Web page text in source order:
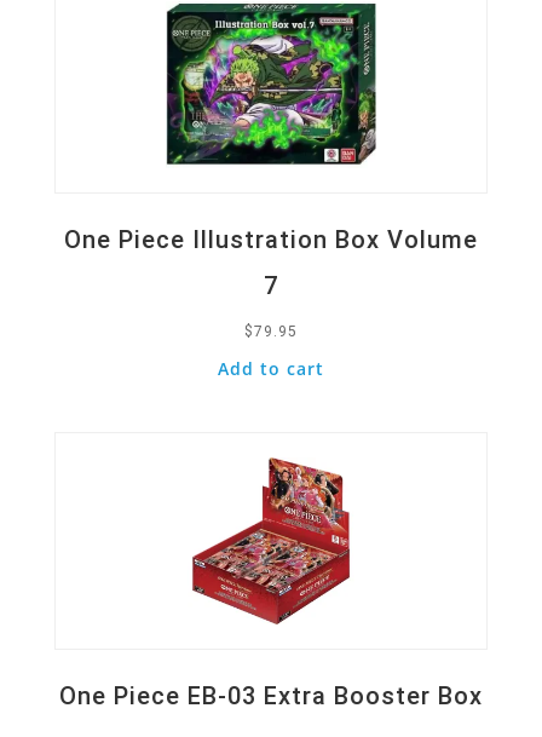
One Piece Illustration Box Volume
7
$79.95
Add to cart
One Piece EB-03 Extra Booster Box